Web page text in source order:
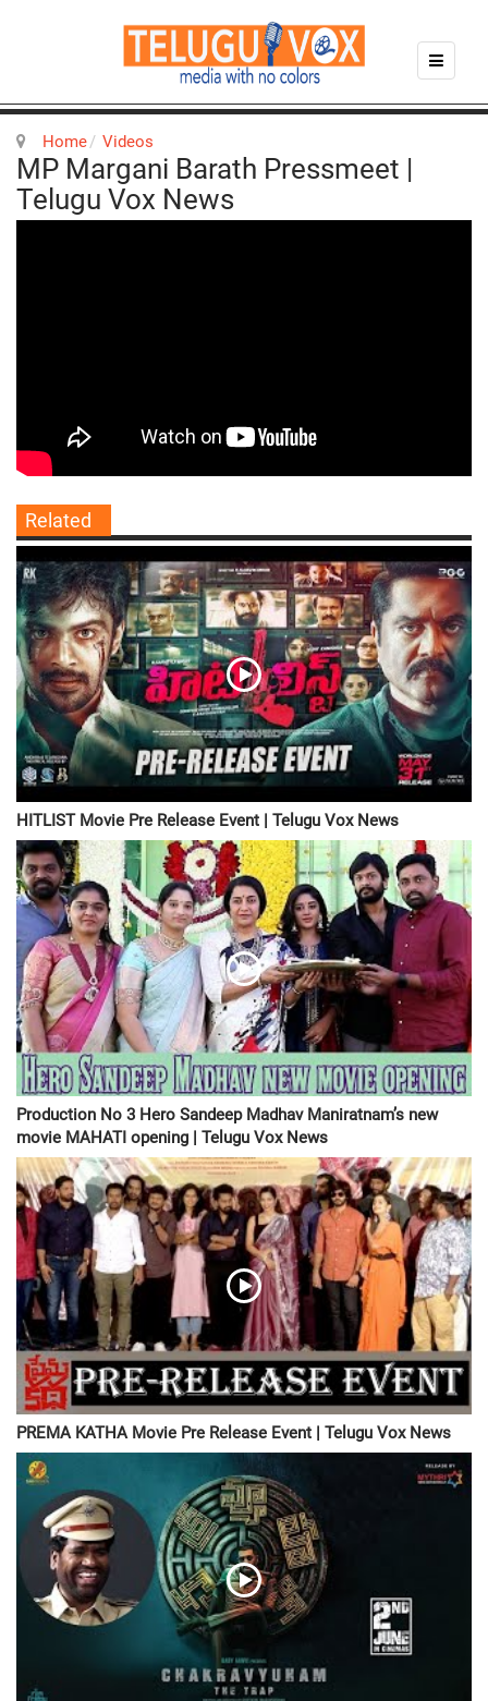
Home Videos
MP Margani Barath Pressmeet |
Telugu Vox News
Related
HITLIST Movie Pre Release Event | Telugu Vox News
Production No 3 Hero Sandeep Madhav Maniratnam’s new
movie MAHATI opening | Telugu Vox News
PREMA KATHA Movie Pre Release Event | Telugu Vox News